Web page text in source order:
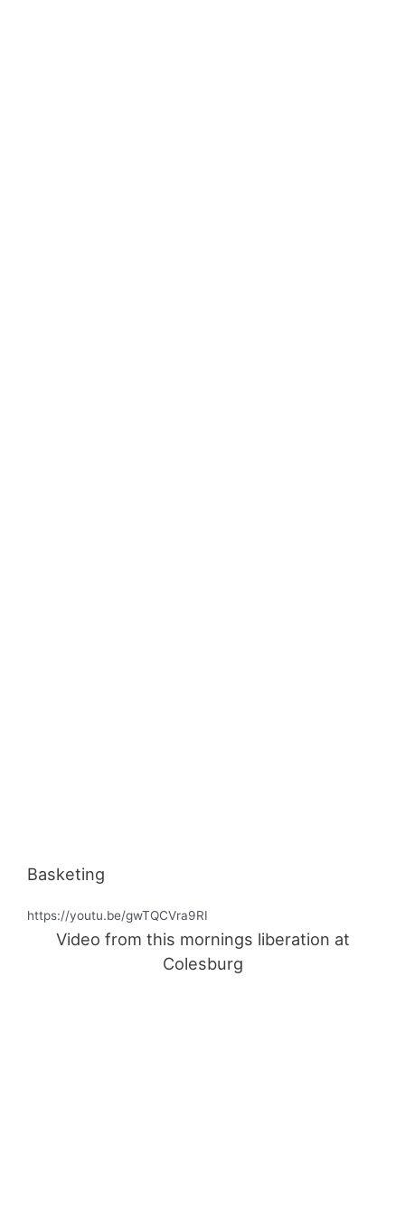
Basketing
https://youtu.be/gwTQCVra9RI
Video from this mornings liberation at
Colesburg